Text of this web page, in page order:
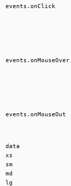
events.onClick
events.onMouseOver
events.onMouseOut
data
xs
sm
md
lg